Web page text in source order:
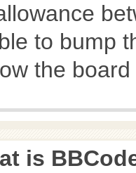
to bump
the
is